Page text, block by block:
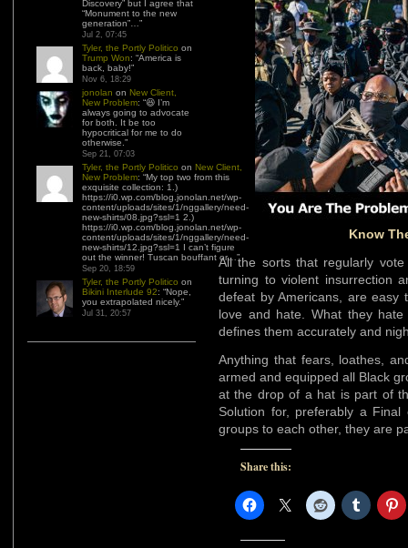
Discovery” but I agree that
“Monument to the new
generation”… ”
Jul 2, 07:45
Tyler, the Portly Politico on
Trump Won: “America is
back, baby!”
Nov 6, 18:29
jonolan on New Client,
New Problem: “😆 I’m
always going to advocate
for both. It be too
hypocritical for me to do
otherwise. ”
Sep 21, 07:03
Tyler, the Portly Politico on New Client,
New Problem: “My top two from this
exquisite collection: 1.)
https://i0.wp.com/blog.jonolan.net/wp-
content/uploads/sites/1/nggallery/need-
new-shirts/08.jpg?ssl=1 2.)
https://i0.wp.com/blog.jonolan.net/wp-
content/uploads/sites/1/nggallery/need-
new-shirts/12.jpg?ssl=1 I can’t figure
out the winner! Tuscan bouffant or… ”
Sep 20, 18:59
Tyler, the Portly Politico on
Bikini Interlude 92: “Nope,
you extrapolated nicely.”
Jul 31, 20:57
Know
All the sorts that regularly
turning to violent insurrection
defeat by Americans, are easy
love and hate. What they
defines them accurately and
Anything that fears, loathes,
armed and equipped all Black
at the drop of a hat is part of
Solution for, preferably a
groups to each other, they are
Share this: